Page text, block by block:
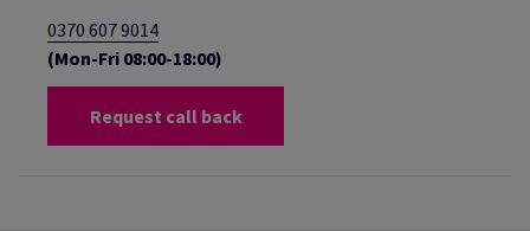
0370 607 9014
(Mon-Fri 08:00-18:00)
Request call back